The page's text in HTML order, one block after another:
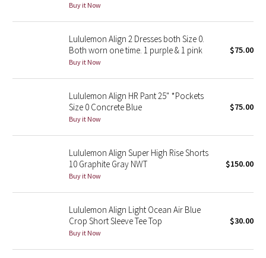
Reflective Splatter
Lunar New Year 2019
Lunar New Year 2020
Lunar New Year 2021
Lunar New Year 2022
Lunar New Year 2023
Lunar New Year 2024
Buy it Now
Lululemon Align 2 Dresses both Size 0.
Both worn one time. 1 purple & 1 pink
Buy it Now
$75.00
Lululemon Align HR Pant 25" *Pockets
Size 0 Concrete Blue
Buy it Now
$75.00
Lululemon Align Super High Rise Shorts
10 Graphite Gray NWT
Buy it Now
$150.00
Lululemon Align Light Ocean Air Blue
Crop Short Sleeve Tee Top
Buy it Now
$30.00